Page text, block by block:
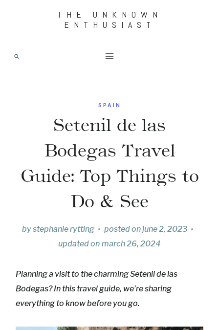
THE UNKNOWN
ENTHUSIAST
SPAIN
Setenil de las
Bodegas Travel
Guide: Top Things to
Do & See
bystephanie rytting posted onjune 2, 2023
updated on march 26, 2024
Planning a visit to the charming Setenil de las
Bodegas? In this travel guide, we’re sharing
everything to know before you go.